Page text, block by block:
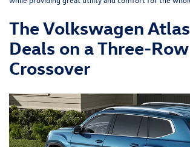
The Volkswagen
Deals on a Three-Row
Crossover